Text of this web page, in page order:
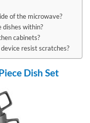
of the microwave?
dishes within?
cabinets?
resist scratches?
Dish Set